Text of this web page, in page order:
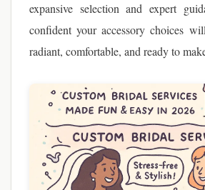
expansive selection and expert
confident your accessory choices
radiant, comfortable, and ready to